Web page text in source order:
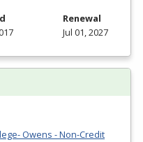
Renewal
Jul 01, 2027
Owens - Non-Credit